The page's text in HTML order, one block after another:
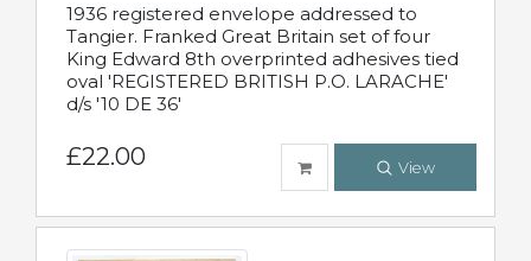
1936 registered envelope addressed to
Tangier. Franked Great Britain set of four
King Edward 8th overprinted adhesives tied
oval 'REGISTERED BRITISH P.O. LARACHE'
d/s '10 DE 36'
£22.00 View